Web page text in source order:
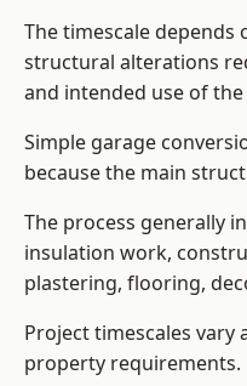
The timescale depends
structural alterations
and intended use of the
Simple garage
because the main
The process generally
insulation work,
plastering, flooring,
Project timescales
property requirements.